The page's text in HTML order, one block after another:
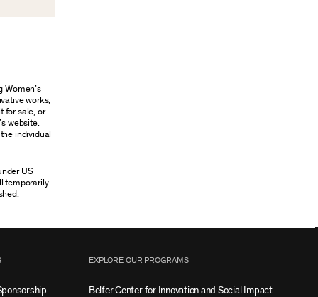
Women’s
works,
for sale, or
website.
individual
US
temporarily
EXPLORE OUR PROGRAMS
Belfer Center for Innovation and Social Impact